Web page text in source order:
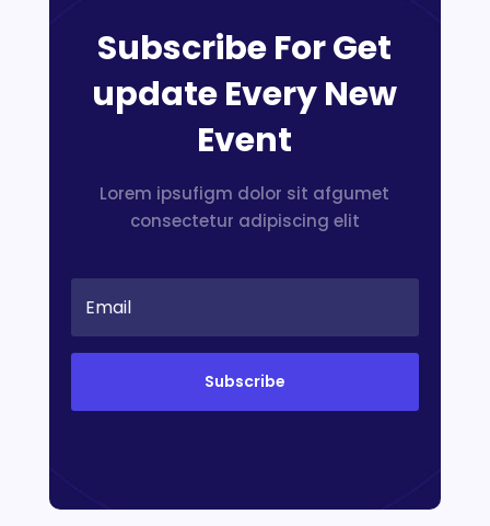
Subscribe For Get
update Every New
Event
Lorem ipsufigm dolor sit afgumet
consectetur adipiscing elit
Subscribe